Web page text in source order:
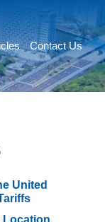
Contact Us
United
Location